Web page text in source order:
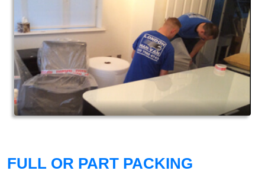
FULL OR PART PACKING